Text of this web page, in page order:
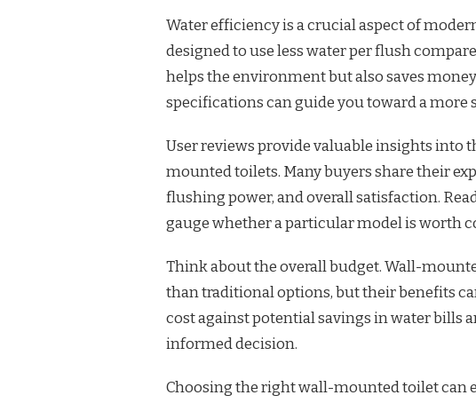
Water efficiency is a crucial aspect of
designed to use less water per flush
helps the environment but also saves
specifications can guide you toward a more
User reviews provide valuable insights into
mounted toilets. Many buyers share their
flushing power, and overall satisfaction.
gauge whether a particular model is worth
Think about the overall budget. Wall-
than traditional options, but their benefits
cost against potential savings in water bills
informed decision.
Choosing the right wall-mounted toilet can